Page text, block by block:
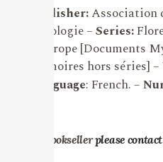
Publisher:Association
mycologie –Series:
d’Europe [Documents
Mémoires hors séries] –
Language: French. –
For booksellerplease